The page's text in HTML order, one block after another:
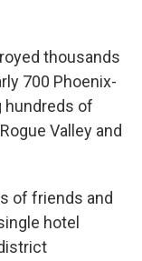
thousands
700 Phoenix-
hundreds of
Valley and
of friends and
hotel